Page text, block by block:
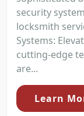
security
locksmith
Systems:
cutting-edge
are...
Learn